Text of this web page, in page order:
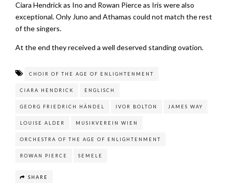
Ciara Hendrick as Ino and Rowan Pierce as Iris were also
exceptional. Only Juno and Athamas could not match the rest
of the singers.
At the end they received a well deserved standing ovation.
CHOIR OF THE AGE OF ENLIGHTENMENT
CIARA HENDRICK ENGLISCH
GEORG FRIEDRICH HÄNDEL IVOR BOLTON JAMES WAY
LOUISE ALDER MUSIKVEREIN WIEN
ORCHESTRA OF THE AGE OF ENLIGHTENMENT
ROWAN PIERCE SEMELE
SHARE